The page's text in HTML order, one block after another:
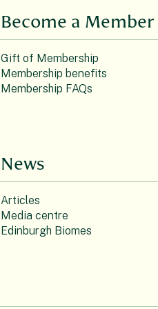
Become a Member
Gift of Membership
Membership benefits
Membership FAQs
News
Articles
Media centre
Edinburgh Biomes